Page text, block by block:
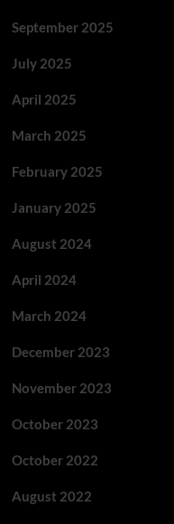
September 2025
July 2025
April 2025
March 2025
February 2025
January 2025
August 2024
April 2024
March 2024
December 2023
November 2023
October 2023
October 2022
August 2022